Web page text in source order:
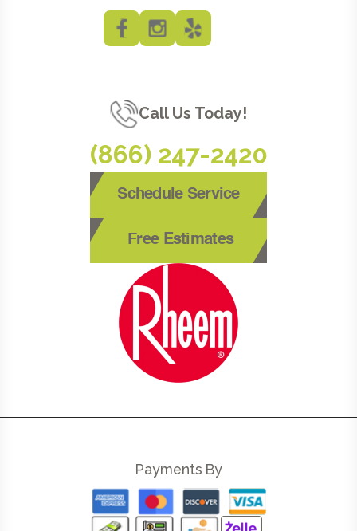
Call Us Today!
(866) 247-2420
Schedule Service
Free Estimates
Payments By